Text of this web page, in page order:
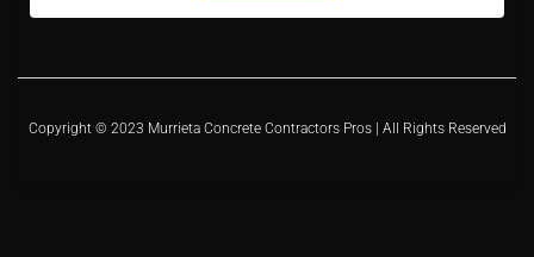
Copyright © 2023 Murrieta Concrete Contractors Pros | All Rights Reserved